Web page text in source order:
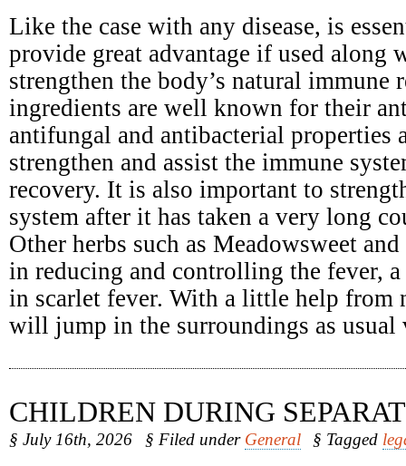
Like the case with any disease, is
provide great advantage if used along
strengthen the body’s natural immune
ingredients are well known for their
antifungal and antibacterial properties
strengthen and assist the immune
recovery. It is also important to
system after it has taken a very long
Other herbs such as Meadowsweet
in reducing and controlling the fever,
in scarlet fever. With a little help from
will jump in the surroundings as usual
CHILDREN DURING
§ July 16th, 2026 § Filed under General § Tagged